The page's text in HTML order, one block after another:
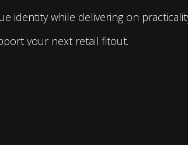
identity while delivering on
your next retail fitout.